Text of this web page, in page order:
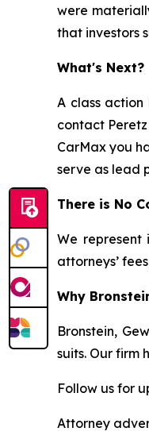
were
that investors
What's Next?
A class
contact Peretz
CarMax you
serve as lead
There is No
We represent
attorneys’
Why
Bronstein,
suits. Our firm
Follow us for
Attorney